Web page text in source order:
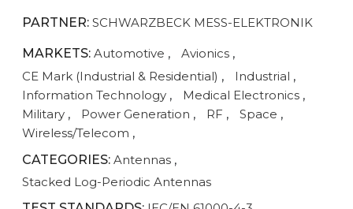
PARTNER: SCHWARZBECK MESS-ELEKTRONIK
MARKETS: Automotive , Avionics ,
CE Mark (Industrial & Residential) , Industrial ,
Information Technology , Medical Electronics ,
Military , Power Generation , RF , Space ,
Wireless/Telecom ,
CATEGORIES: Antennas ,
Stacked Log-Periodic Antennas